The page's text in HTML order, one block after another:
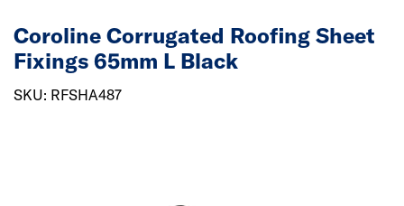
Coroline Corrugated Roofing Sheet
Fixings 65mm L Black
SKU: RFSHA487